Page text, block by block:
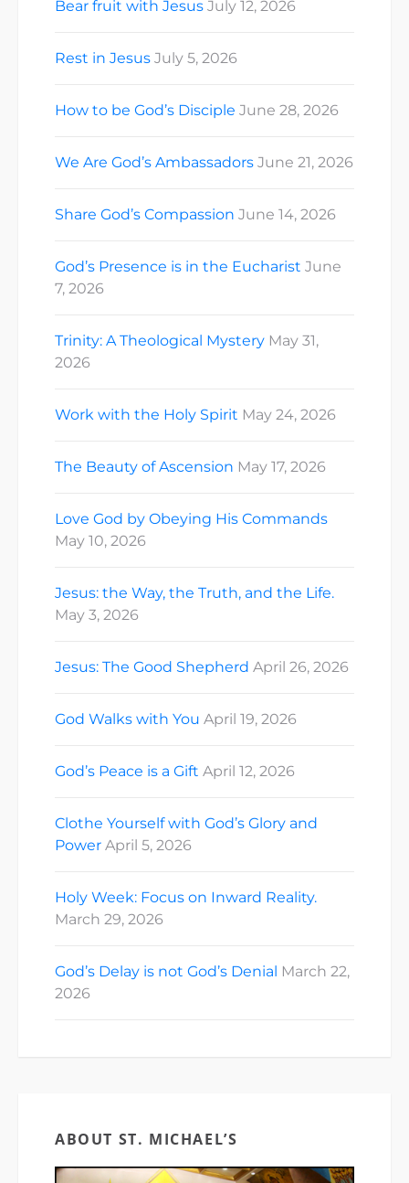
Bear fruit with Jesus July 12, 2026
Rest in Jesus July 5, 2026
How to be God’s Disciple June 28, 2026
We Are God’s Ambassadors June 21, 2026
Share God’s Compassion June 14, 2026
God’s Presence is in the Eucharist June
7, 2026
Trinity: A Theological Mystery May 31,
2026
Work with the Holy Spirit May 24, 2026
The Beauty of Ascension May 17, 2026
Love God by Obeying His Commands
May 10, 2026
Jesus: the Way, the Truth, and the Life.
May 3, 2026
Jesus: The Good Shepherd April 26, 2026
God Walks with You April 19, 2026
God’s Peace is a Gift April 12, 2026
Clothe Yourself with God’s Glory and
Power April 5, 2026
Holy Week: Focus on Inward Reality.
March 29, 2026
God’s Delay is not God’s Denial March 22,
2026
ABOUT ST. MICHAEL’S